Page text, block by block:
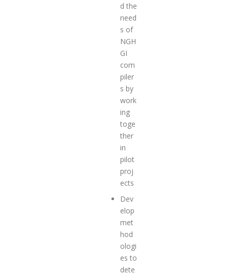
d the
need
s of
NGH
GI
com
piler
s by
work
ing
toge
ther
in
pilot
proj
ects
Dev
elop
met
hod
ologi
es to
dete